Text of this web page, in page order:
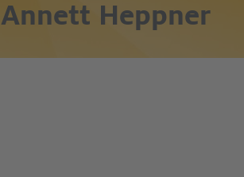
Annett Heppner